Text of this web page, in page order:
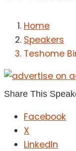
Home
Speakers
Teshome
Share This
Facebook
X
LinkedIn